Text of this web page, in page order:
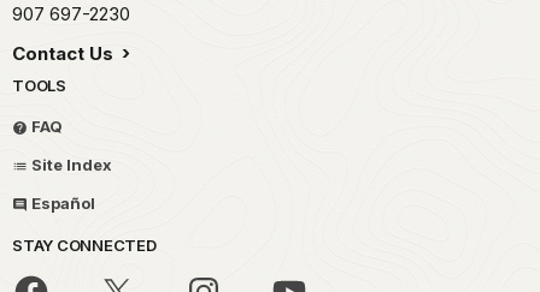
907 697-2230
Contact Us
TOOLS
FAQ
Site Index
Español
STAY CONNECTED